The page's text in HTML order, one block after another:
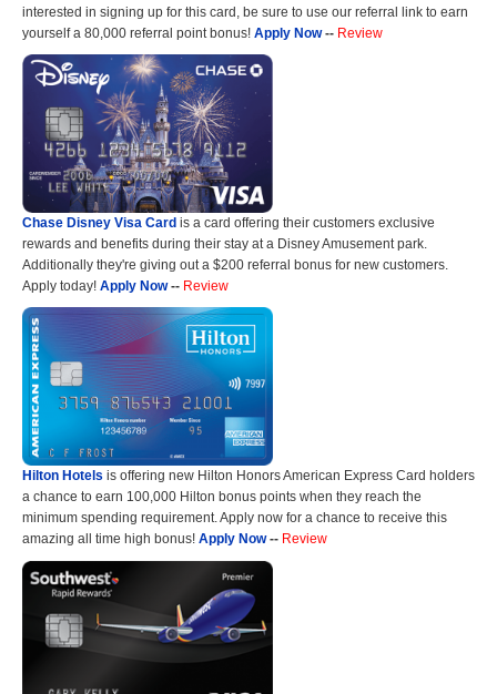
interested in signing up for this card, be sure to use our referral link to earn
yourself a 80,000 referral point bonus! Apply Now-- Review
Chase Disney Visa Card is a card offering their customers exclusive
rewards and benefits during their stay at a Disney Amusement park.
Additionally they're giving out a $200 referral bonus for new customers.
Apply today! Apply Now-- Review
Hilton Hotels is offering new Hilton Honors American Express Card holders
a chance to earn 100,000 Hilton bonus points when they reach the
minimum spending requirement. Apply now for a chance to receive this
amazing all time high bonus! Apply Now-- Review